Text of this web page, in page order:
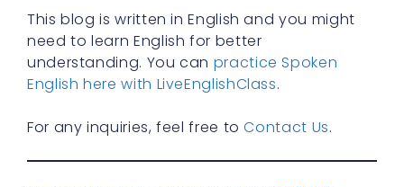
This blog is written in English and you might
need to learn English for better
understanding. You can practice Spoken
English here with LiveEnglishClass.
For any inquiries, feel free toContact Us.